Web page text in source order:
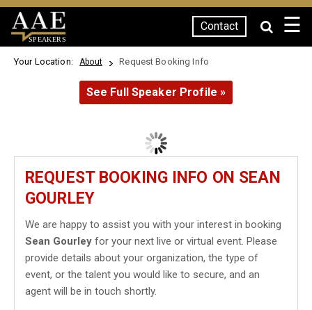
SPEAKERS
Contact ☰
Your Location: About Request Booking Info
See Full Speaker Profile »
REQUEST BOOKING INFO ON SEAN
GOURLEY
We are happy to assist you with your interest in booking
Sean Gourley for your next live or virtual event. Please
provide details about your organization, the type of
event, or the talent you would like to secure, and an
agent will be in touch shortly.